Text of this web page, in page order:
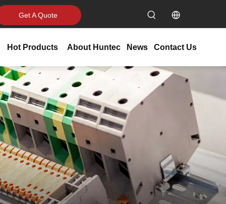
Get A Quote
Hot Products About Huntec News Contact Us